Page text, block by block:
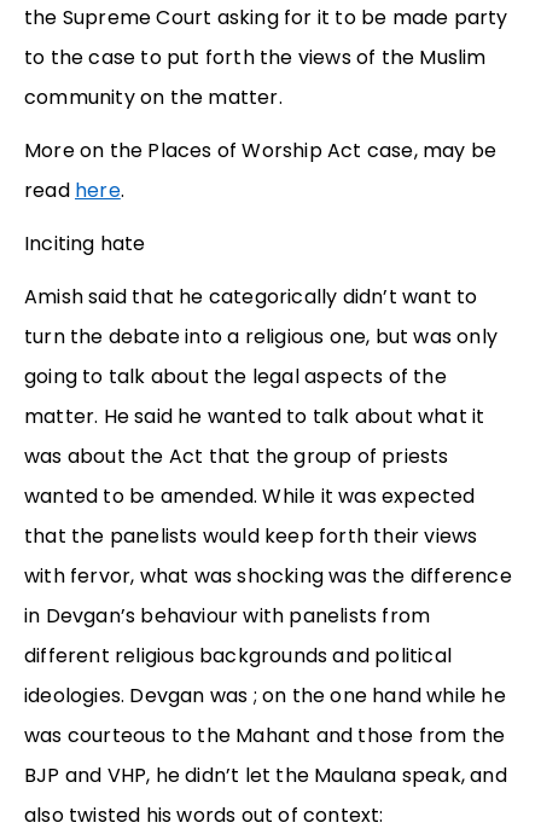
the Supreme Court asking for it to be made party
to the case to put forth the views of the Muslim
community on the matter.
More on the Places of Worship Act case, may be
read here.
Inciting hate
Amish said that he categorically didn’t want to
turn the debate into a religious one, but was only
going to talk about the legal aspects of the
matter. He said he wanted to talk about what it
was about the Act that the group of priests
wanted to be amended. While it was expected
that the panelists would keep forth their views
with fervor, what was shocking was the difference
in Devgan’s behaviour with panelists from
different religious backgrounds and political
ideologies. Devgan was ; on the one hand while he
was courteous to the Mahant and those from the
BJP and VHP, he didn’t let the Maulana speak, and
also twisted his words out of context: